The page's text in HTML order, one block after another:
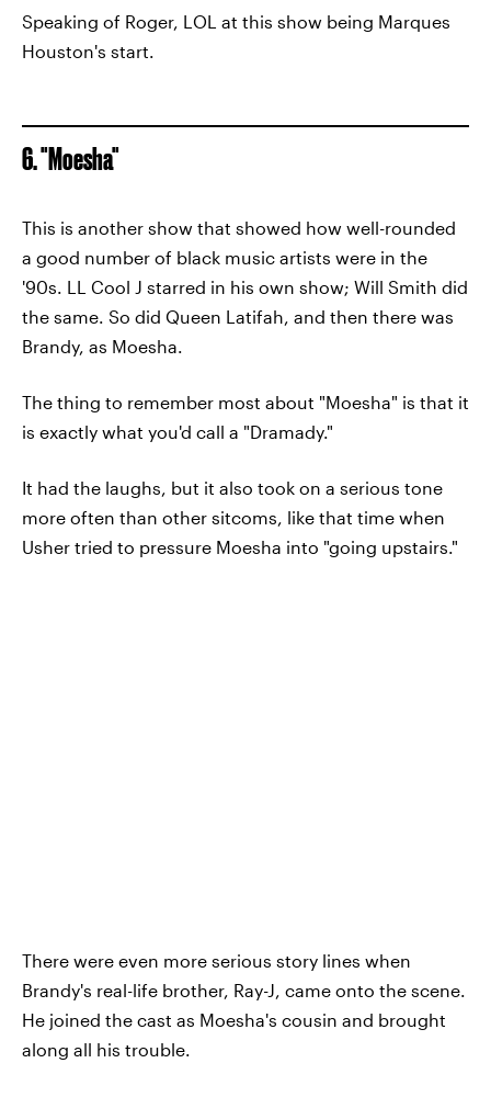
Speaking of Roger, LOL at this show being Marques
Houston's start.
6. "Moesha"
This is another show that showed how well-rounded
a good number of black music artists were in the
'90s. LL Cool J starred in his own show; Will Smith did
the same. So did Queen Latifah, and then there was
Brandy, as Moesha.
The thing to remember most about "Moesha" is that it
is exactly what you'd call a "Dramady."
It had the laughs, but it also took on a serious tone
more often than other sitcoms, like that time when
Usher tried to pressure Moesha into "going upstairs."
There were even more serious story lines when
Brandy's real-life brother, Ray-J, came onto the scene.
He joined the cast as Moesha's cousin and brought
along all his trouble.